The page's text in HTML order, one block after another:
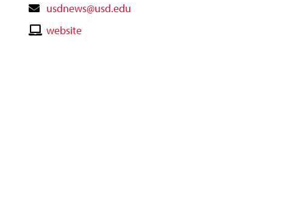
Contact
Email
usdnews@usd.edu
Contactwebsite